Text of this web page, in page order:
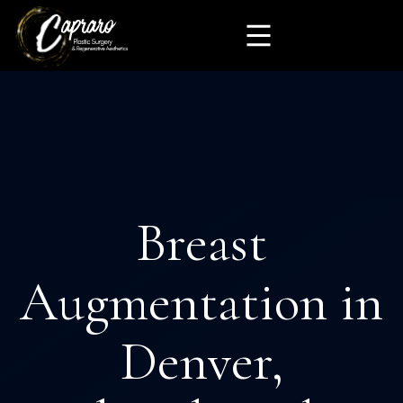
Breast
Augmentation in
Denver,